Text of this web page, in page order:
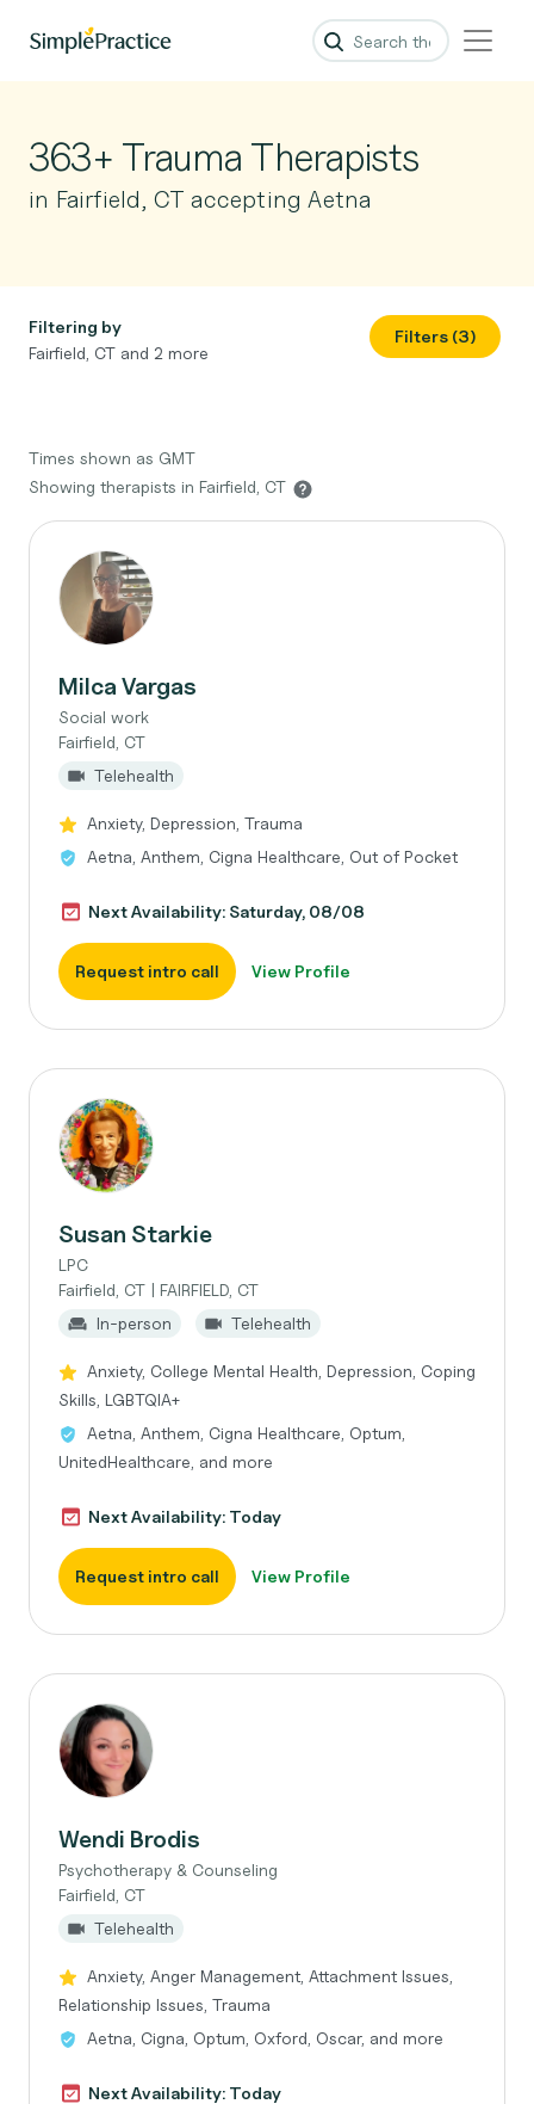
363+ Trauma Therapists
in Fairfield, CT accepting Aetna
Filtering by
Fairfield, CT and 2 more
Filters (3)
Times shown as GMT
Showing therapists in Fairfield, CT
Milca Vargas
Social work
Fairfield, CT
Telehealth
Anxiety, Depression, Trauma
Aetna, Anthem, Cigna Healthcare, Out of Pocket
Next Availability: Saturday, 08/08
Request intro call View Profile
Susan Starkie
LPC
Fairfield, CT | FAIRFIELD, CT
In-person
Telehealth
Anxiety, College Mental Health, Depression, Coping
Skills, LGBTQIA+
Aetna, Anthem, Cigna Healthcare, Optum,
UnitedHealthcare, and more
Next Availability: Today
Request intro call View Profile
Wendi Brodis
Psychotherapy & Counseling
Fairfield, CT
Telehealth
Anxiety, Anger Management, Attachment Issues,
Relationship Issues, Trauma
Aetna, Cigna, Optum, Oxford, Oscar, and more
Next Availability: Today